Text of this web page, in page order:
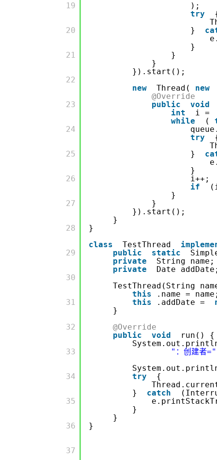
         19
         20
         21
         22
         23
         24
         25
         26
         27
         28
         29
         30
         31
         32
         33
         34
         35
         36
         37
);
try
}
}
}
}
}).start();
new
Thread(
new
@Override
public
void
int
i =
while
(
try
}
}
i++;
if
}
}
}).start();
}
}
class
TestThread
public
static
private
String
private
Date
TestThread(String
this
.name =
this
.addDate =
}
@Override
public
void
run() {
"：创建者="
try
{
}
catch
}
}
}